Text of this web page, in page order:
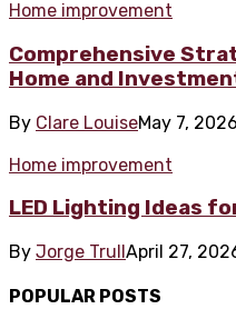
Home improvement
Comprehensive
Home and
By Clare LouiseMay 7, 2026
Home improvement
LED Lighting Ideas
By Jorge TrullApril 27,
POPULAR POSTS